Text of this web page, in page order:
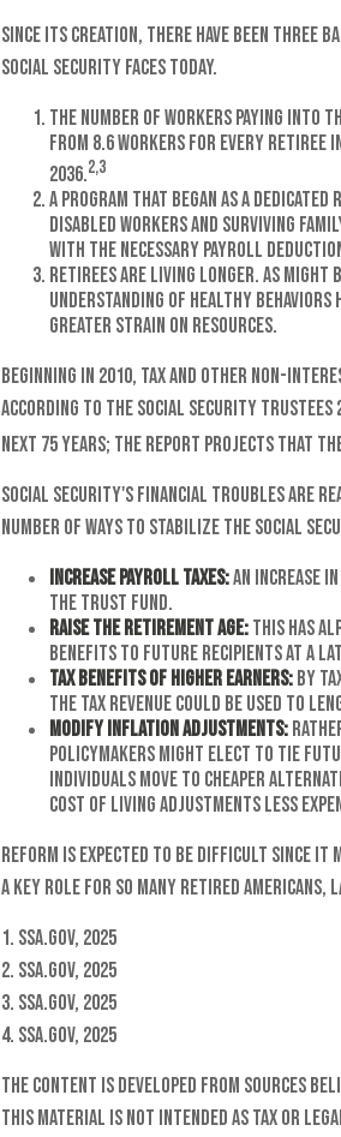
Since its creation, there have been three
Social Security faces today.
The number of workers paying into
from 8.6 workers for every retiree
2036.2,3
A program that began as a
disabled workers and surviving
with the necessary payroll
Retirees are living longer. As might
understanding of healthy
greater strain on resources.
Beginning in 2010, tax and other non-
According to the Social Security
next 75 years; the report projects that the
Social Security's financial troubles are
number of ways to stabilize the Social
Increase Payroll Taxes:An increase
the trust fund.
Raise the Retirement Age:This has
benefits to future recipients at a
Tax Benefits of Higher Earners:By
the tax revenue could be used to
Modify Inflation Adjustments:
policymakers might elect to tie
individuals move to cheaper
cost of living adjustments less
Reform is expected to be difficult since it
a key role for so many retired Americans,
1. SSA.gov, 2025
2. SSA.gov, 2025
3. SSA.gov, 2025
4. SSA.gov, 2025
The content is developed from sources
this material is not intended as tax or